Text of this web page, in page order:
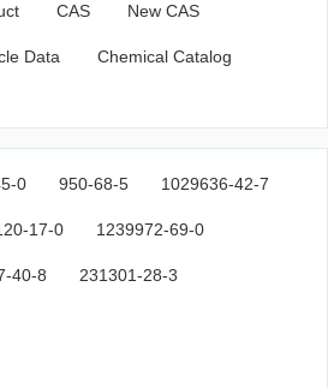
CAS New CAS
Data Chemical Catalog
0 950-68-5 1029636-42-7
17-0 1239972-69-0
40-8 231301-28-3